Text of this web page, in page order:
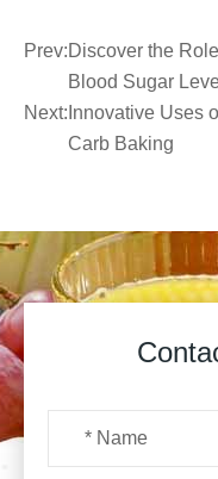
Prev:Discover the
Blood Sugar
Next: Innovative Uses
Carb Baking